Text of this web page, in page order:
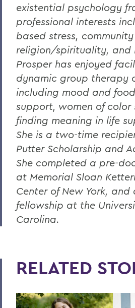
existential psychology
professional interests
based stress,
religion/spirituality, and
Prosper has enjoyed
dynamic group therapy
including mood and
support, women of
finding meaning in life
She is a two-time
Putter Scholarship and
She completed a pre-
at Memorial Sloan
Center of New York,
fellowship at the
Carolina.
RELATED